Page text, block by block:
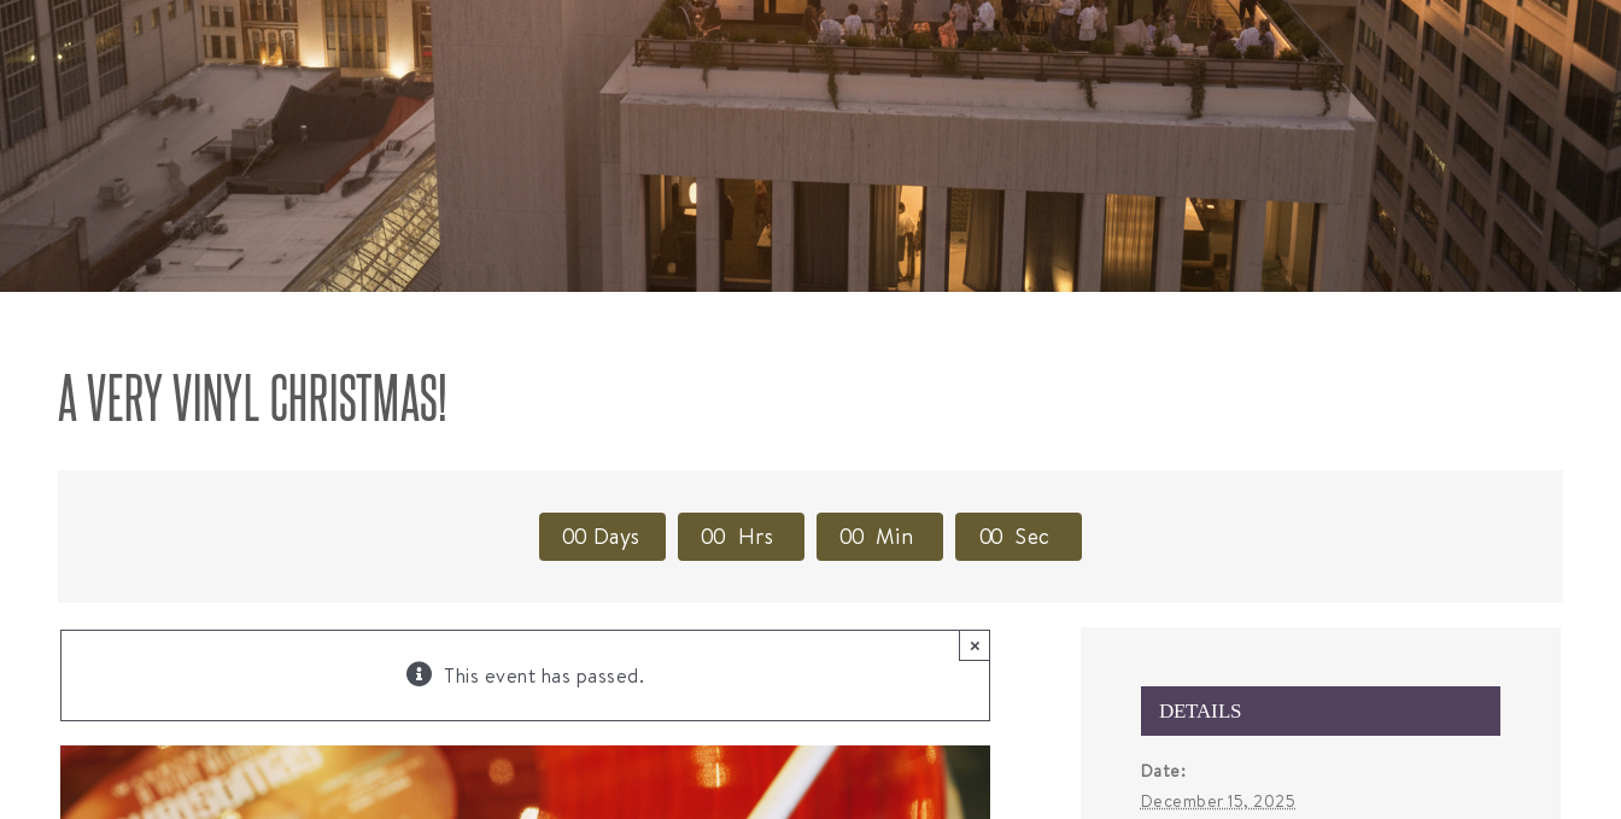
A VERY VINYL CHRISTMAS!
00 Days 00 Hrs 00 Min 00 Sec
This event has passed.
×
DETAILS
Date:
December 15, 2025